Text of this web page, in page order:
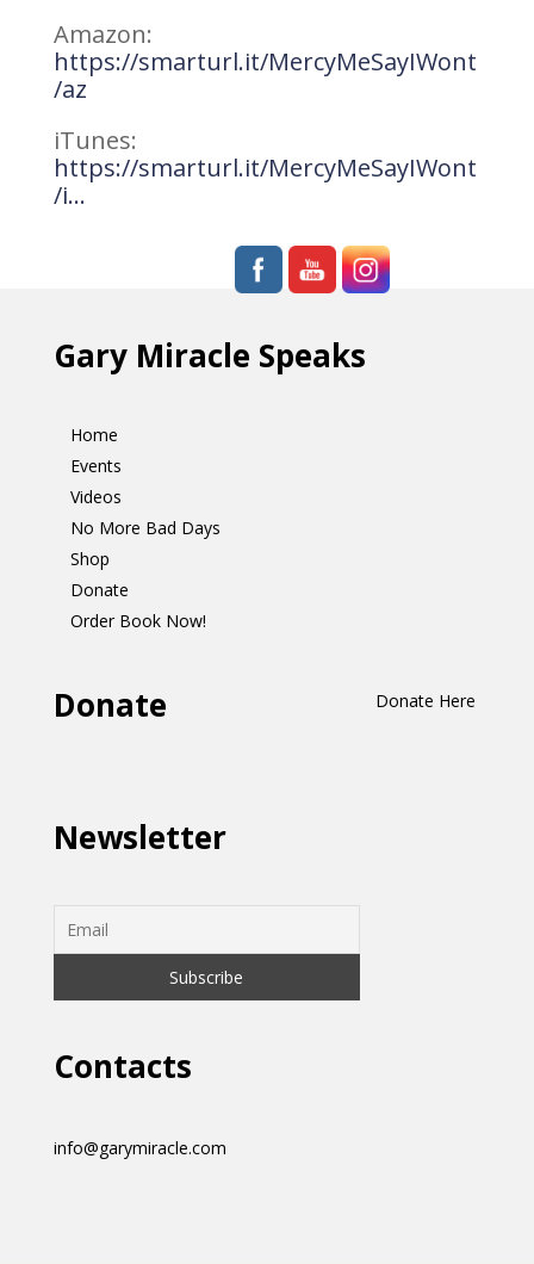
Amazon:
https://smarturl.it/MercyMeSayIWont
/az
iTunes:
https://smarturl.it/MercyMeSayIWont
/i…
Gary Miracle Speaks
Home
Events
Videos
No More Bad Days
Shop
Donate
Order Book Now!
Donate Donate Here
Newsletter
Contacts
info@garymiracle.com